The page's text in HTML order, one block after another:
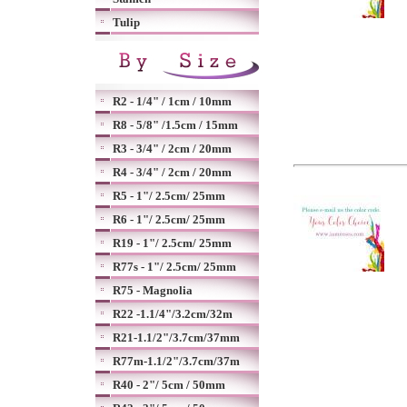
Tulip
R2 - 1/4" / 1cm / 10mm
R8 - 5/8" /1.5cm / 15mm
R3 - 3/4" / 2cm / 20mm
R4 - 3/4" / 2cm / 20mm
R5 - 1"/ 2.5cm/ 25mm
R6 - 1"/ 2.5cm/ 25mm
R19 - 1"/ 2.5cm/ 25mm
R77s - 1"/ 2.5cm/ 25mm
R75 - Magnolia
R22 -1.1/4"/3.2cm/32m
R21-1.1/2"/3.7cm/37mm
R77m-1.1/2"/3.7cm/37m
R40 - 2"/ 5cm / 50mm